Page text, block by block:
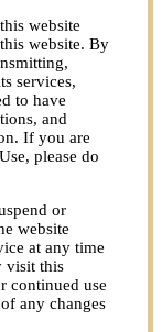
website
website. By
services,
to have
and
If you are
please do
or
website
at any time
visit this
continued use
any changes